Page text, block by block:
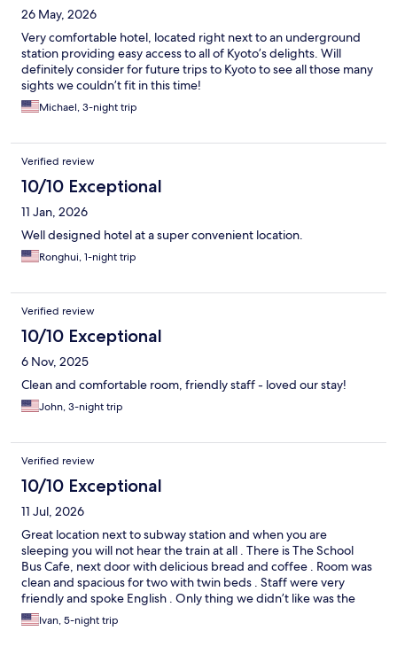
26 May, 2026
Very comfortable hotel, located right next to an underground
station providing easy access to all of Kyoto’s delights. Will
definitely consider for future trips to Kyoto to see all those many
sights we couldn’t fit in this time!
Michael, 3-night trip
Verified review
10/10 Exceptional
11 Jan, 2026
Well designed hotel at a super convenient location.
Ronghui, 1-night trip
Verified review
10/10 Exceptional
6 Nov, 2025
Clean and comfortable room, friendly staff - loved our stay!
John, 3-night trip
Verified review
10/10 Exceptional
11 Jul, 2026
Great location next to subway station and when you are
sleeping you will not hear the train at all . There is The School
Bus Cafe, next door with delicious bread and coffee . Room was
clean and spacious for two with twin beds . Staff were very
friendly and spoke English . Only thing we didn’t like was the
breakfast it lacked taste, very bland I would skip the buffet
breakfast . If you need to do laundry skip machines at hotel ,
Ivan, 5-night trip